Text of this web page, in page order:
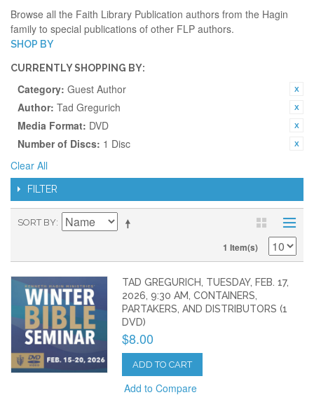
Browse all the Faith Library Publication authors from the Hagin
family to special publications of other FLP authors.
SHOP BY
CURRENTLY SHOPPING BY:
Category: Guest Author
Author: Tad Gregurich
Media Format: DVD
Number of Discs: 1 Disc
Clear All
FILTER
SORT BY
1 Item(s)
TAD GREGURICH, TUESDAY, FEB. 17,
2026, 9:30 AM, CONTAINERS,
PARTAKERS, AND DISTRIBUTORS (1
DVD)
$8.00
ADD TO CART
Add to Compare